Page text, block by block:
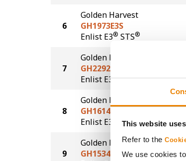
This website
Refer to the
We use cookies
6
Golden Harvest
GH1973E3S
Enlist E3® STS®
7
Golden Harvest
GH2292E3
Enlist E3®
8
Golden Harvest
GH1614E3
Enlist E3
9
Golden Harvest
GH1534E3S